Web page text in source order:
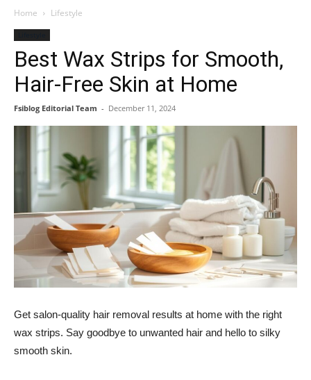
Home Lifestyle
Best Wax Strips for Smooth,
Hair-Free Skin at Home
Fsiblog Editorial Team - December 11, 2024
Get salon-quality hair removal results at home with the right
wax strips. Say goodbye to unwanted hair and hello to silky
smooth skin.